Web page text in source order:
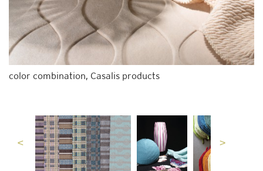
color combination, Casalis products